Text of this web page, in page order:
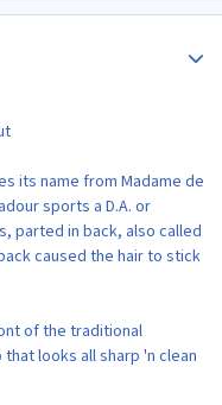
its name from Madame de
sports a D.A. or
parted in back, also called
caused the hair to stick
of the traditional
that looks all sharp 'n clean